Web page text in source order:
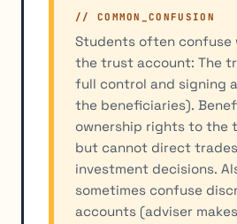
// COMMON_CONFUSION
Students often confuse
the trust account: The
full control and signing
the beneficiaries).
ownership rights to the
but cannot direct
investment decisions.
sometimes confuse
accounts (adviser